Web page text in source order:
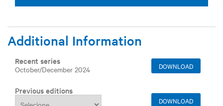
Additional Information
Recent series
October/December 2024 DOWNLOAD
Previous editions
DOWNLOAD